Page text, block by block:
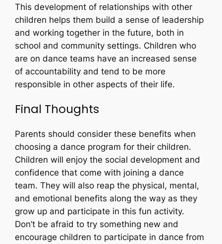
This development of relationships with other
children helps them build a sense of leadership
and working together in the future, both in
school and community settings. Children who
are on dance teams have an increased sense
of accountability and tend to be more
responsible in other aspects of their life.
Final Thoughts
Parents should consider these benefits when
choosing a dance program for their children.
Children will enjoy the social development and
confidence that come with joining a dance
team. They will also reap the physical, mental,
and emotional benefits along the way as they
grow up and participate in this fun activity.
Don’t be afraid to try something new and
encourage children to participate in dance from